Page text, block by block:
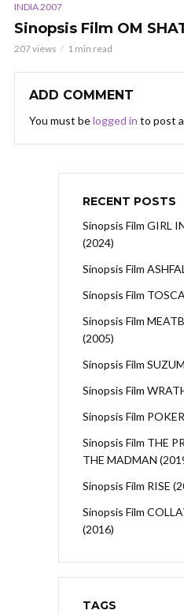
INDIA 2007
Sinopsis Film OM
207 views 1 min read
ADD COMMENT
You must belogged in to post
RECENT POSTS
Sinopsis Film GIRL
(2024)
Sinopsis Film
Sinopsis Film
Sinopsis Film
(2005)
Sinopsis Film
Sinopsis Film
Sinopsis Film
Sinopsis Film THE
THE MADMAN
Sinopsis Film RISE
Sinopsis Film
(2016)
TAGS